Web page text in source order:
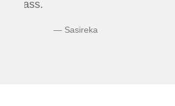
Mam Helps us well in